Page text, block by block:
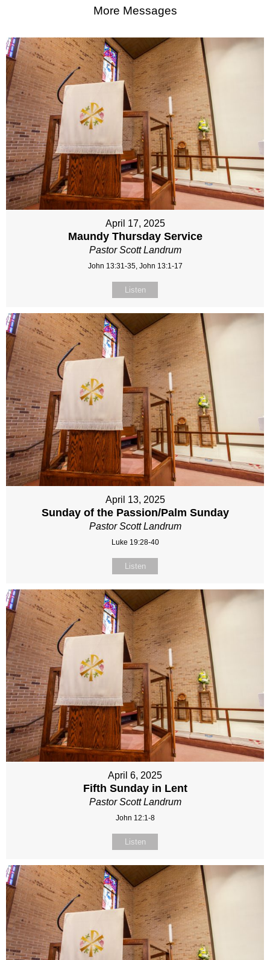
More Messages
April 17, 2025
Maundy Thursday Service
Pastor Scott Landrum
John 13:31-35, John 13:1-17
Listen
April 13, 2025
Sunday of the Passion/Palm Sunday
Pastor Scott Landrum
Luke 19:28-40
Listen
April 6, 2025
Fifth Sunday in Lent
Pastor Scott Landrum
John 12:1-8
Listen